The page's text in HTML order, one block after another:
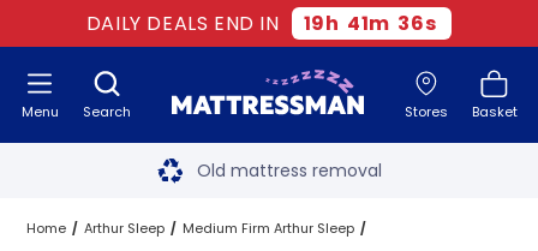
DAILY DEALS END IN 19h 41m 36s
Search Stores Basket
Menu Free next day delivery
Old mattress removal
Two million happy customers
Home Arthur Sleep Medium Firm Arthur Sleep